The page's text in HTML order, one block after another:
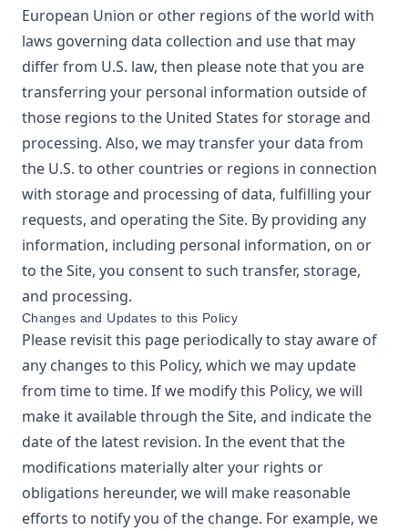
European Union or other regions of the world with
laws governing data collection and use that may
differ from U.S. law, then please note that you are
transferring your personal information outside of
those regions to the United States for storage and
processing. Also, we may transfer your data from
the U.S. to other countries or regions in connection
with storage and processing of data, fulfilling your
requests, and operating the Site. By providing any
information, including personal information, on or
to the Site, you consent to such transfer, storage,
and processing.
Changes and Updates to this Policy
Please revisit this page periodically to stay aware of
any changes to this Policy, which we may update
from time to time. If we modify this Policy, we will
make it available through the Site, and indicate the
date of the latest revision. In the event that the
modifications materially alter your rights or
obligations hereunder, we will make reasonable
efforts to notify you of the change. For example, we